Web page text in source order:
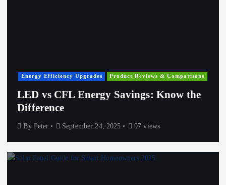
Energy Efficiency Upgrades Product Reviews & Comparisons
LED vs CFL Energy Savings: Know the
Difference
By Peter September 24, 2025 97 views